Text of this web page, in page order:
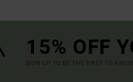
15% OFF
SIGN UP TO BE THE FIRST TO